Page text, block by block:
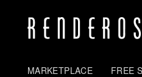
MARKETPLACE FREE